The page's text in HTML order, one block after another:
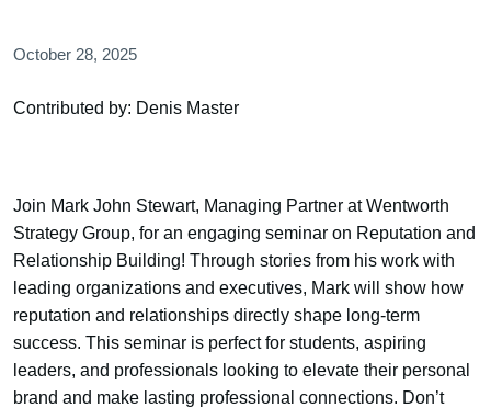
October 28, 2025
Contributed by: Denis Master
Join Mark John Stewart, Managing Partner at Wentworth
Strategy Group, for an engaging seminar on Reputation and
Relationship Building! Through stories from his work with
leading organizations and executives, Mark will show how
reputation and relationships directly shape long-term
success. This seminar is perfect for students, aspiring
leaders, and professionals looking to elevate their personal
brand and make lasting professional connections. Don’t